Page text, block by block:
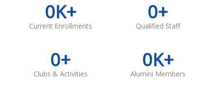
Current Enrollments
0K+
Qualified Staff
0+
Clubs & Activities
0+
Alumini Members
0K+